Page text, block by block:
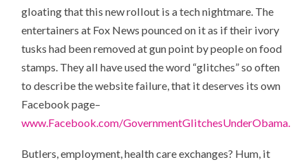
gloating that this new rollout is a tech nightmare. The
entertainers at Fox News pounced on it as if their ivory
tusks had been removed at gun point by people on food
stamps. They all have used the word “glitches” so often
to describe the website failure, that it deserves its own
Facebook page–
www.Facebook.com/GovernmentGlitchesUnderObama.
Butlers, employment, health care exchanges? Hum, it